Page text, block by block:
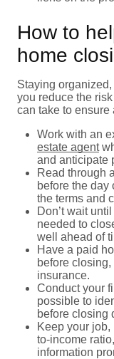
How to
home
Staying
you reduce the
can take to ensure
Work with an
estate agent
and anticipate
Read through
before the day
the terms and
Don’t wait
needed to
well ahead of
Have a paid
before
insurance.
Conduct your
possible to
before closing
Keep your
to-income
information